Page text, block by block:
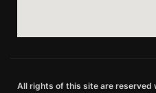
All rights of this site are reserved